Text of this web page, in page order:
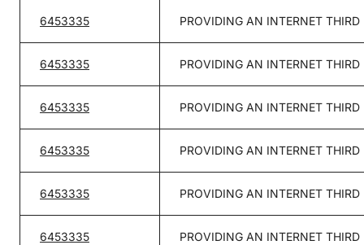
6453335 PROVIDING AN INTERNET
6453335 PROVIDING AN INTERNET
6453335 PROVIDING AN INTERNET
6453335 PROVIDING AN INTERNET
6453335 PROVIDING AN INTERNET
6453335 PROVIDING AN INTERNET